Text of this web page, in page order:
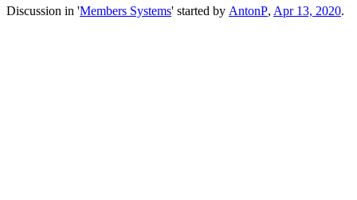
Discussion in 'Members Systems' started by AntonP, Apr 13, 2020.